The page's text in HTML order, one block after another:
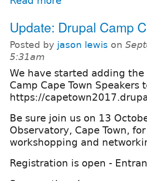
Update: Drupal Camp
Posted by jason lewis on
5:31am
We have started adding
Camp Cape Town Speakers
https://
Be sure join us on 13
Observatory, Cape Town,
workshopping and
Registration is open -